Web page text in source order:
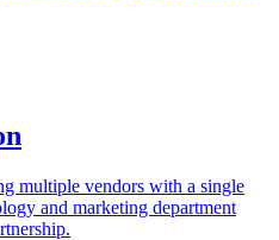
multiple vendors with a single
and marketing department